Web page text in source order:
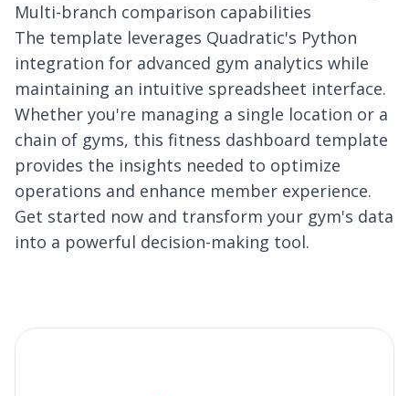
Multi-branch comparison capabilities
The template leverages Quadratic's Python
integration for advanced gym analytics while
maintaining an intuitive spreadsheet interface.
Whether you're managing a single location or a
chain of gyms, this fitness dashboard template
provides the insights needed to optimize
operations and enhance member experience.
Get started now and transform your gym's data
into a powerful decision-making tool.